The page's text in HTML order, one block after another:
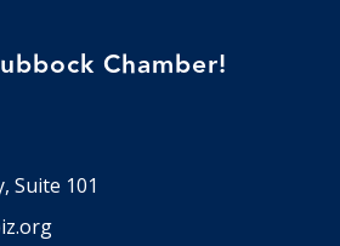
Chamber!
Suite 101